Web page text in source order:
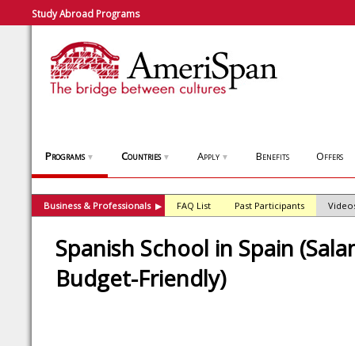
Study Abroad Programs
Programs ▼ Countries ▼ Apply ▼ Benefits Offers
Business & Professionals ▶ FAQ List Past Participants
Spanish School in Spain
Budget-Friendly)